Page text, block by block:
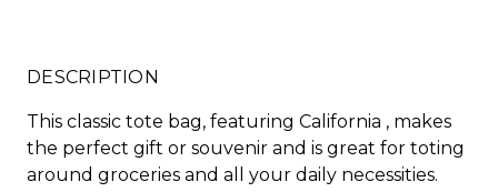
DESCRIPTION
This classic tote bag, featuring California , makes
the perfect gift or souvenir and is great for toting
around groceries and all your daily necessities.